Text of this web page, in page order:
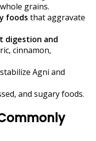
grains.
foods that aggravate
digestion and
cinnamon,
Agni and
and sugary foods.